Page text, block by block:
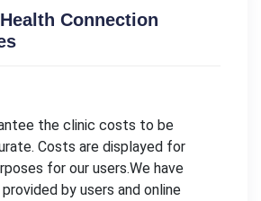
Connection
the clinic costs to be
Costs are displayed for
for our users.We have
by users and online